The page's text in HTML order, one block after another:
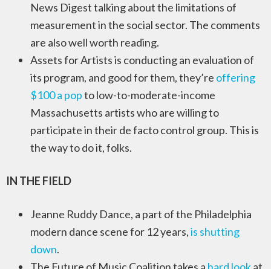
News Digest talking about the limitations of
measurement in the social sector. The comments
are also well worth reading.
Assets for Artists is conducting an evaluation of
its program, and good for them, they’re offering
$100 a popto low-to-moderate-income
Massachusetts artists who are willing to
participate in their de facto control group. This is
the way to do it, folks.
IN THE FIELD
Jeanne Ruddy Dance, a part of the Philadelphia
modern dance scene for 12 years,is shutting
down.